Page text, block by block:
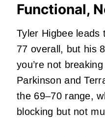
Functional,
Tyler Higbee leads
77 overall, but his
you’re not
Parkinson and
the 69–70 range,
blocking but not